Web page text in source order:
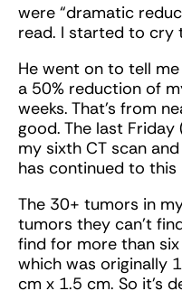
were “dramatic
read. I started to cry
He went on to tell
a 50% reduction of
weeks. That’s from
good. The last
my sixth CT scan
has continued to this
The 30+ tumors in
tumors they can’t
find for more than
which was originally
cm x 1.5 cm. So it’s